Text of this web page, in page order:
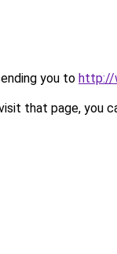
you to http://
that page, you